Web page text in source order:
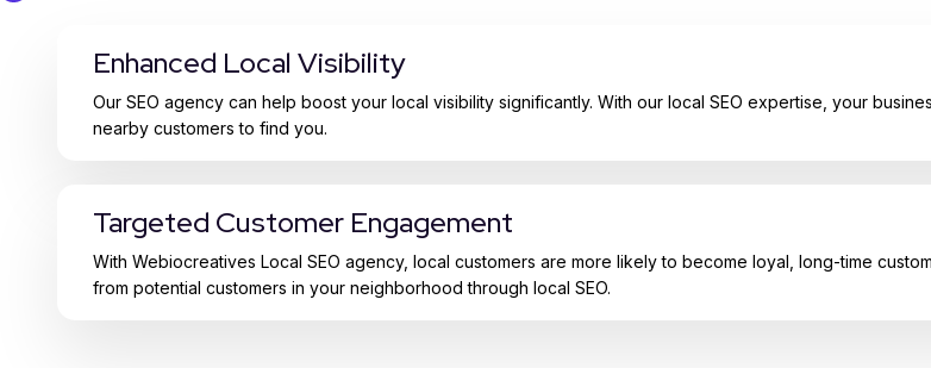
Enhanced Local Visibility
Our SEO agency can help boost your local visibility significantly. With our local SEO expertise, your
nearby customers to find you.
Targeted Customer Engagement
With Webiocreatives Local SEO agency, local customers are more likely to become loyal, long-time
from potential customers in your neighborhood through local SEO.